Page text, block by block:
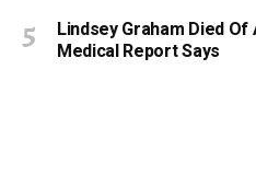
Lindsey Graham Died
Medical Report Says